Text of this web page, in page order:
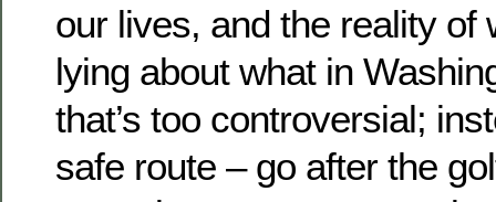
our lives, and the reality of
lying about what in
that’s too controversial;
safe route – go after the